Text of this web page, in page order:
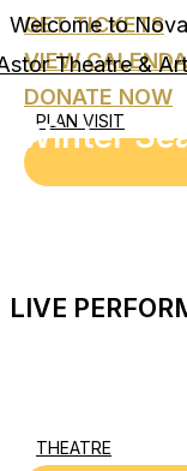
Skip
to
content
GET TICKETS
VIEW
DONATE NOW
PLAN VISIT
THEATRE
Welcome to
Winter
LIVE